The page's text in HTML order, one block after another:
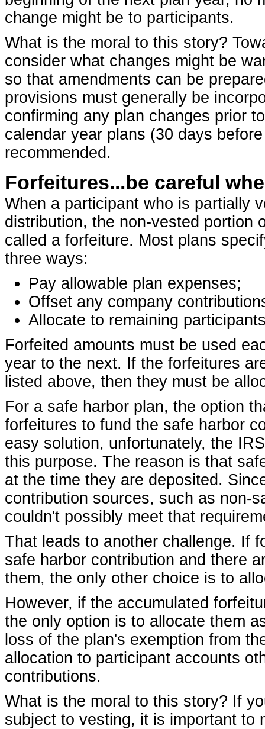
change might be to participants.
What is the moral to this story?
consider what changes might be
so that amendments can be
provisions must generally be
confirming any plan changes prior
calendar year plans (30 days
recommended.
Forfeitures...be careful
When a participant who is partially
distribution, the non-vested portion
called a forfeiture. Most plans
three ways:
Pay allowable plan expenses;
Offset any company
Allocate to remaining
Forfeited amounts must be used
year to the next. If the forfeitures
listed above, then they must be
For a safe harbor plan, the option
forfeitures to fund the safe harbor
easy solution, unfortunately, the
this purpose. The reason is that
at the time they are deposited.
contribution sources, such as non-
couldn't possibly meet that
That leads to another challenge. If
safe harbor contribution and there
them, the only other choice is to
However, if the accumulated
the only option is to allocate them
loss of the plan's exemption from
allocation to participant accounts
contributions.
What is the moral to this story? If
subject to vesting, it is important to